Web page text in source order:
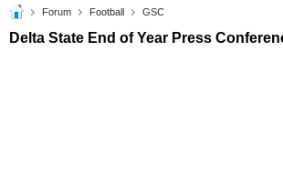
Forum Football GSC
Delta State End of Year Press